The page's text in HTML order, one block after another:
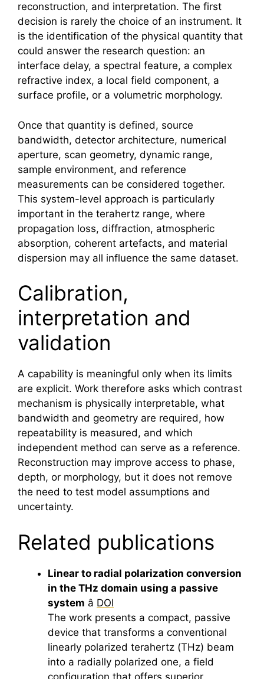
reconstruction, and interpretation. The first
decision is rarely the choice of an instrument. It
is the identification of the physical quantity that
could answer the research question: an
interface delay, a spectral feature, a complex
refractive index, a local field component, a
surface profile, or a volumetric morphology.
Once that quantity is defined, source
bandwidth, detector architecture, numerical
aperture, scan geometry, dynamic range,
sample environment, and reference
measurements can be considered together.
This system-level approach is particularly
important in the terahertz range, where
propagation loss, diffraction, atmospheric
absorption, coherent artefacts, and material
dispersion may all influence the same dataset.
Calibration,
interpretation and
validation
A capability is meaningful only when its limits
are explicit. Work therefore asks which contrast
mechanism is physically interpretable, what
bandwidth and geometry are required, how
repeatability is measured, and which
independent method can serve as a reference.
Reconstruction may improve access to phase,
depth, or morphology, but it does not remove
the need to test model assumptions and
uncertainty.
Related publications
Linear to radial polarization conversion
in the THz domain using a passive
system â DOI
The work presents a compact, passive
device that transforms a conventional
linearly polarized terahertz (THz) beam
into a radially polarized one, a field
configuration that offers superior